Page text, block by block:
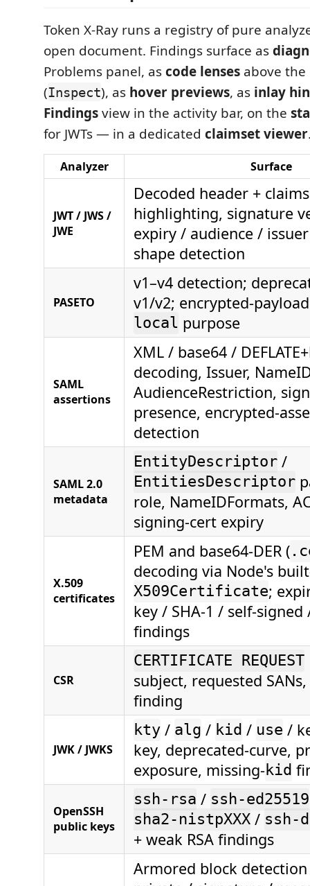
Token X-Ray runs a registry of pure
open document. Findings surface as
Problems panel, ascode lenses above
(Inspect), as hover previews, as inlay
Findingsview in the activity bar, on the
for JWTs — in a dedicated claimset viewer
Analyzer Surface
JWT / JWS /
JWE
Decoded header +
highlighting, signature
expiry / audience / issuer
shape detection
PASETO
v1–v4 detection;
v1/v2; encrypted-
local purpose
SAML
assertions
XML / base64 /
decoding, Issuer,
AudienceRestriction,
presence, encrypted-
detection
SAML 2.0
metadata
EntityDescriptor /
EntitiesDescriptor
role, NameIDFormats,
signing-cert expiry
X.509
certificates
PEM and base64-DER (
decoding via Node's
X509Certificate;
key / SHA-1 / self-signed
findings
CSR
CERTIFICATE REQUEST
subject, requested
finding
JWK / JWKS
kty / alg / kid / use /
key, deprecated-curve,
exposure, missing- kid
OpenSSH
public keys
ssh-rsa / ssh-ed25519
sha2-nistpXXX / ssh-
+ weak RSA findings
Armored block